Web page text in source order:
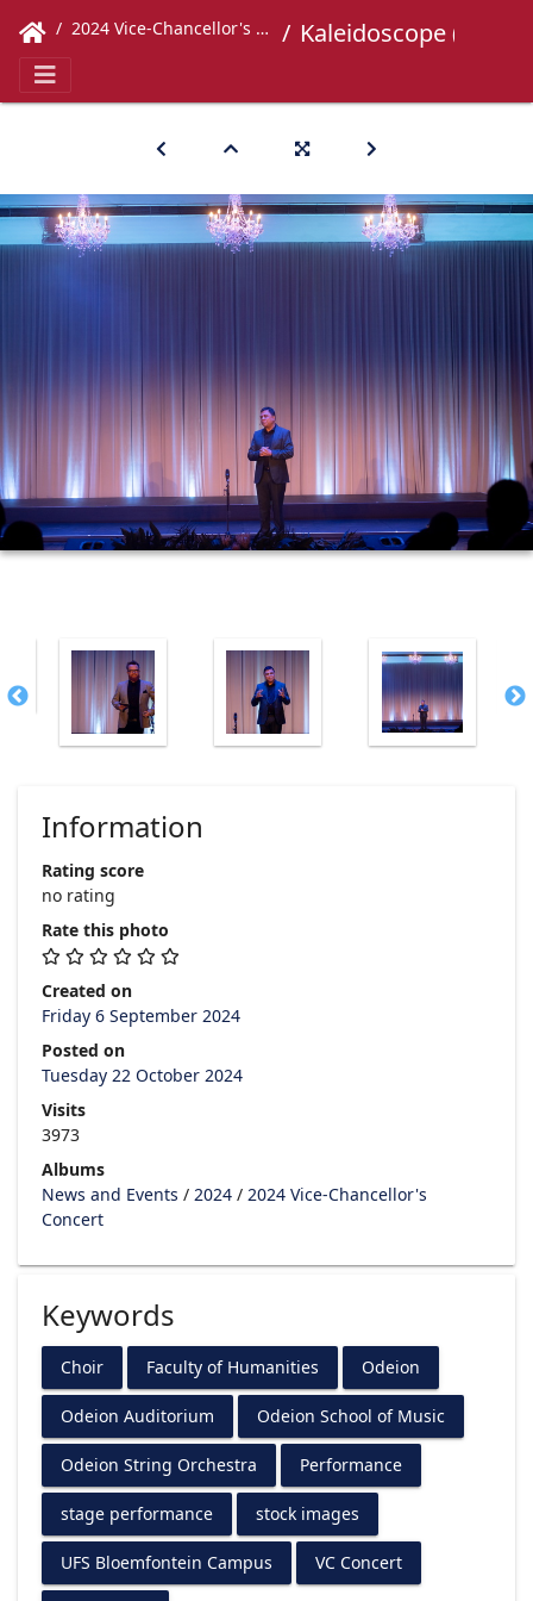
2024 Vice-Chancellor's Concert Kaleidoscope (258)
Information
Rating score
no rating
Rate this photo
Created on
Friday 6 September 2024
Posted on
Tuesday 22 October 2024
Visits
3973
Albums
News and Events / 2024 / 2024 Vice-Chancellor's
Concert
Keywords
Choir Faculty of Humanities Odeion
Odeion Auditorium Odeion School of Music
Odeion String Orchestra Performance
stage performance stock images
UFS Bloemfontein Campus VC Concert